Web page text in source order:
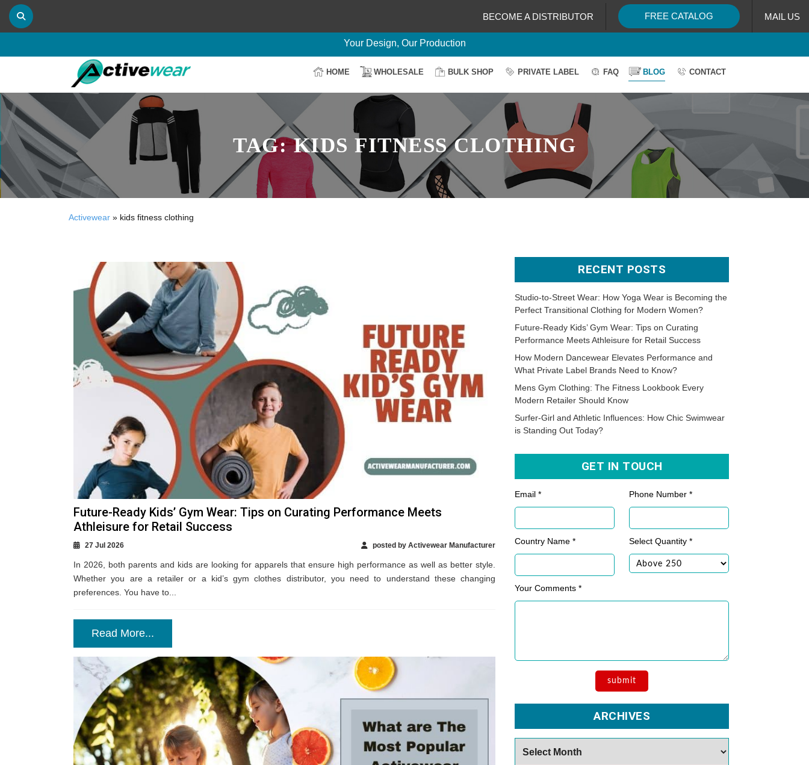
BECOME A DISTRIBUTOR FREE CATALOG
MAIL US
Your Design, Our Production
100% Secure Payment
Easy Return & Shipping
HOME WHOLESALE BULK SHOP PRIVATE LABEL FAQ BLOG CONTACT
TAG:KIDS FITNESS CLOTHING
Activewear » kids fitness clothing
Future-Ready Kids’ Gym Wear: Tips on Curating Performance Meets
Athleisure for Retail Success
27 Jul 2026 posted by Activewear Manufacturer
In 2026, both parents and kids are looking for apparels that ensure high performance as well as better style.
Whether you are a retailer or a kid’s gym clothes distributor, you need to understand these changing
preferences. You have to...
Read More...
RECENT POSTS
Studio-to-Street Wear: How Yoga Wear is Becoming the
Perfect Transitional Clothing for Modern Women?
Future-Ready Kids’ Gym Wear: Tips on Curating
Performance Meets Athleisure for Retail Success
How Modern Dancewear Elevates Performance and
What Private Label Brands Need to Know?
Mens Gym Clothing: The Fitness Lookbook Every
Modern Retailer Should Know
Surfer-Girl and Athletic Influences: How Chic Swimwear
is Standing Out Today?
GET IN TOUCH
Email * Phone Number *
Country Name * Select Quantity *
Your Comments *
ARCHIVES